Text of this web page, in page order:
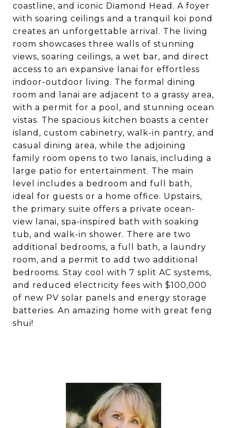
coastline, and iconic Diamond Head. A foyer
with soaring ceilings and a tranquil koi pond
creates an unforgettable arrival. The living
room showcases three walls of stunning
views, soaring ceilings, a wet bar, and direct
access to an expansive lanai for effortless
indoor-outdoor living. The formal dining
room and lanai are adjacent to a grassy area,
with a permit for a pool, and stunning ocean
vistas. The spacious kitchen boasts a center
island, custom cabinetry, walk-in pantry, and
casual dining area, while the adjoining
family room opens to two lanais, including a
large patio for entertainment. The main
level includes a bedroom and full bath,
ideal for guests or a home office. Upstairs,
the primary suite offers a private ocean-
view lanai, spa-inspired bath with soaking
tub, and walk-in shower. There are two
additional bedrooms, a full bath, a laundry
room, and a permit to add two additional
bedrooms. Stay cool with 7 split AC systems,
and reduced electricity fees with $100,000
of new PV solar panels and energy storage
batteries. An amazing home with great feng
shui!